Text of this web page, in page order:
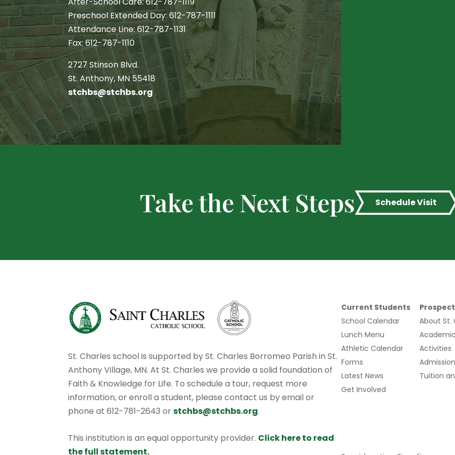
Preschool Extended Day: 612-787-1111
Attendance Line: 612-787-1131
Fax: 612-787-1110
2727 Stinson Blvd.
St. Anthony, MN 55418
stchbs@stchbs.org
Take the Next Steps Schedule Visit
St. Charles school is supported by St. Charles Borromeo Parish in St.
Anthony Village, MN. At St. Charles we provide a solid foundation of
Faith & Knowledge for Life. To schedule a tour, request more
information, or enroll a student, please contact us by email or
phone at 612-781-2643 orstchbs@stchbs.org.
This institution is an equal opportunity provider. Click here to read
the full statement.
Current Students
School Calendar
Lunch Menu
Athletic Calendar
Forms
Latest News
Get Involved
About St.
Activities
Tuition